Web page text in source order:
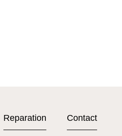
Reparation Contact